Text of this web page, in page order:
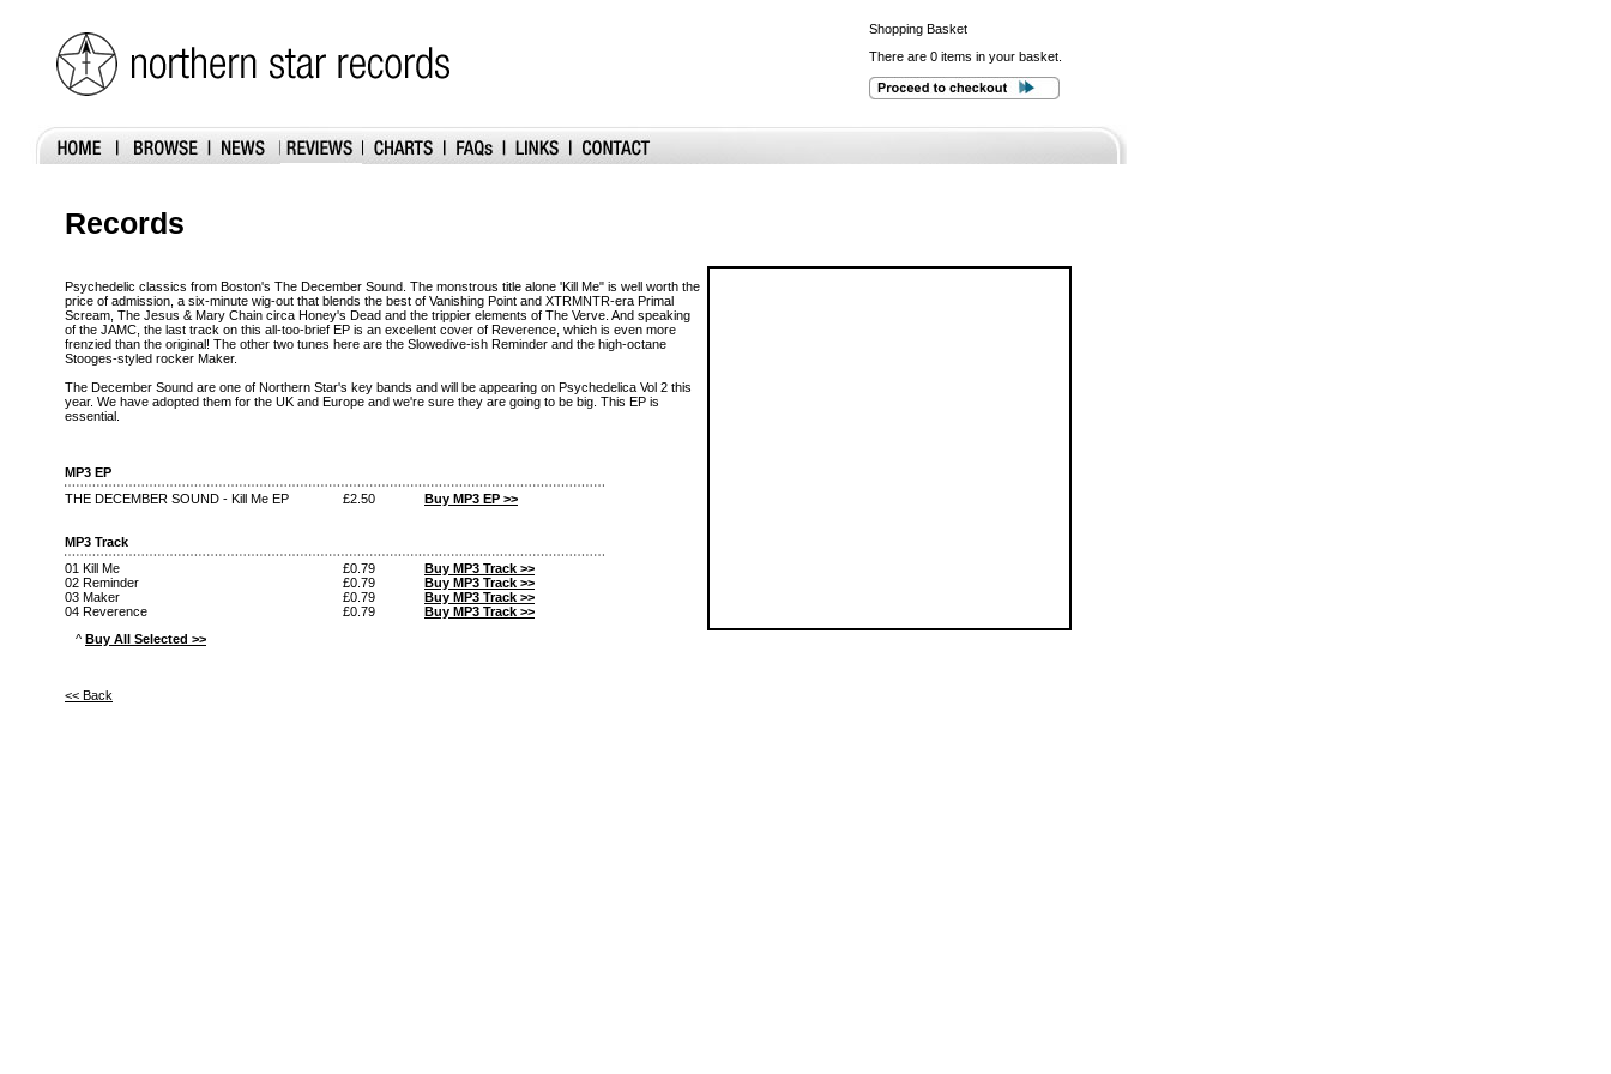
Shopping Basket
There are 0 items in your basket.
Records
Psychedelic classics from Boston's The December Sound. The monstrous title alone 'Kill Me" is well worth the
price of admission, a six-minute wig-out that blends the best of Vanishing Point and XTRMNTR-era Primal
Scream, The Jesus & Mary Chain circa Honey's Dead and the trippier elements of The Verve. And speaking
of the JAMC, the last track on this all-too-brief EP is an excellent cover of Reverence, which is even more
frenzied than the original! The other two tunes here are the Slowedive-ish Reminder and the high-octane
Stooges-styled rocker Maker.
The December Sound are one of Northern Star's key bands and will be appearing on Psychedelica Vol 2 this
year. We have adopted them for the UK and Europe and we're sure they are going to be big. This EP is
essential.
MP3 EP
THE DECEMBER SOUND - Kill Me EP
£2.50 Buy MP3 EP >>
MP3 Track
01 Kill Me
£0.79
Buy MP3 Track >>
02 Reminder
£0.79
Buy MP3 Track >>
03 Maker
£0.79
Buy MP3 Track >>
04 Reverence
£0.79
Buy MP3 Track >>
^ Buy All Selected >>
<< Back